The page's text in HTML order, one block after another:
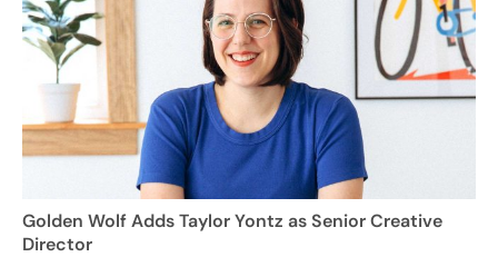
Golden Wolf Adds Taylor Yontz as Senior Creative
Director